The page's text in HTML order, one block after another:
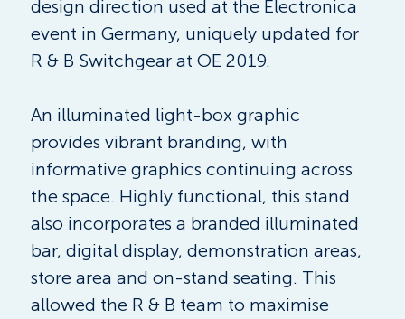
design direction used at the Electronica
event in Germany, uniquely updated for
R & B Switchgear at OE 2019.
An illuminated light-box graphic
provides vibrant branding, with
informative graphics continuing across
the space. Highly functional, this stand
also incorporates a branded illuminated
bar, digital display, demonstration areas,
store area and on-stand seating. This
allowed the R & B team to maximise